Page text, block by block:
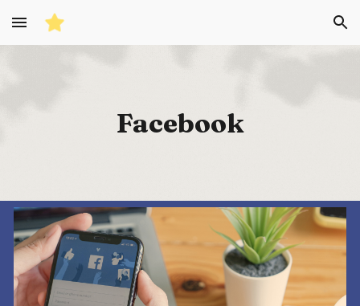
Skip to main content Skip to navigation
Facebook